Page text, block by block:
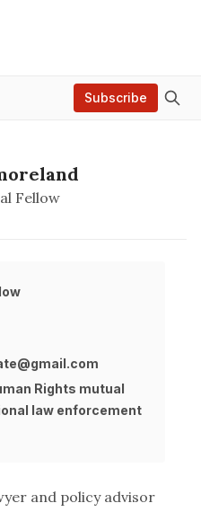
Subscribe
Fellow
and policy advisor
Rights mutual
law enforcement